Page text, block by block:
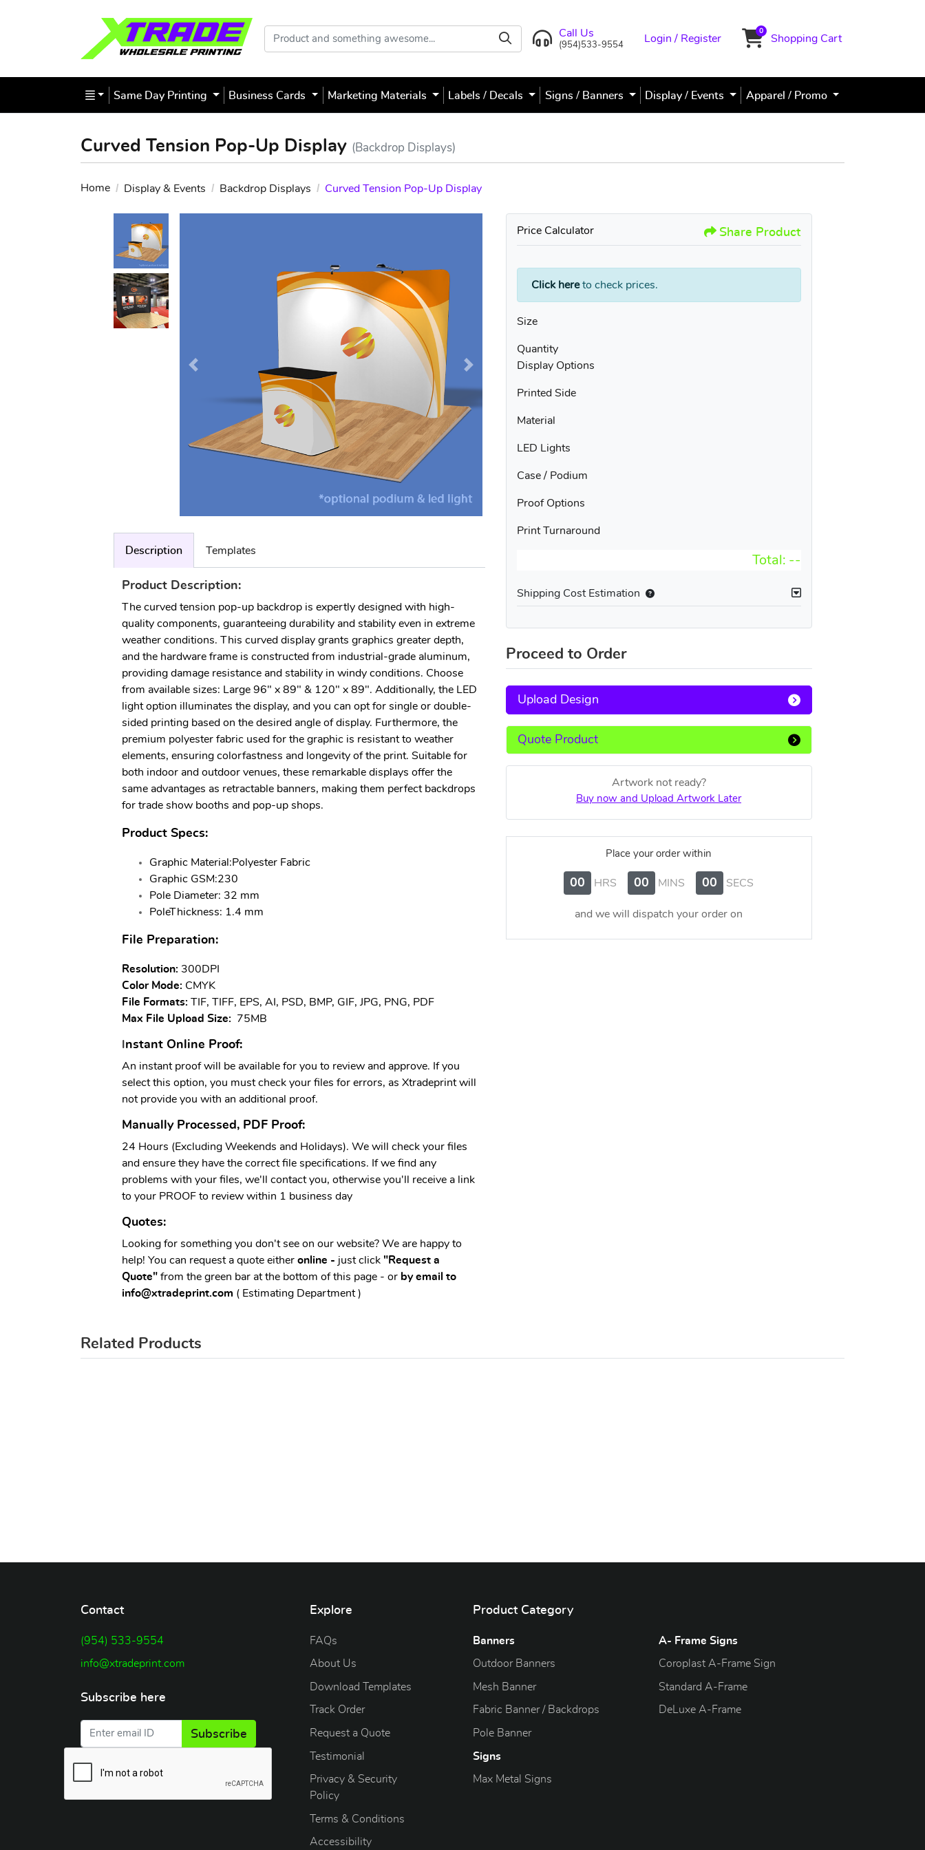
Call Us
(954)533-9554
Login / Register Shopping Cart
Shopping Cart
0
Products
Same Day Printing Business Cards Marketing Materials Labels / Decals Signs / Banners Display / Events Apparel / Promo
Curved Tension Pop-Up Display (Backdrop Displays)
Home Display & Events Backdrop Displays Curved Tension Pop-Up Display
Description Templates
Product Description:
The curved tension pop-up backdrop is expertly designed with high-
quality components, guaranteeing durability and stability even in extreme
weather conditions. This curved display grants graphics greater depth,
and the hardware frame is constructed from industrial-grade aluminum,
providing damage resistance and stability in windy conditions. Choose
from available sizes: Large 96" x 89" & 120" x 89". Additionally, the LED
light option illuminates the display, and you can opt for single or double-
sided printing based on the desired angle of display. Furthermore, the
premium polyester fabric used for the graphic is resistant to weather
elements, ensuring colorfastness and longevity of the print. Suitable for
both indoor and outdoor venues, these remarkable displays offer the
same advantages as retractable banners, making them perfect backdrops
for trade show booths and pop-up shops.
Product Specs:
Graphic Material:Polyester Fabric
Graphic GSM:230
Pole Diameter: 32 mm
PoleThickness: 1.4 mm
File Preparation:
Resolution: 300DPI
Color Mode: CMYK
File Formats: TIF, TIFF, EPS, AI, PSD, BMP, GIF, JPG, PNG, PDF
Max File Upload Size: 75MB
nstant Online Proof:
An instant proof will be available for you to review and approve. If you
select this option, you must check your files for errors, as Xtradeprint will
not provide you with an additional proof.
Manually Processed, PDF Proof:
24 Hours (Excluding Weekends and Holidays). We will check your files
and ensure they have the correct file specifications. If we find any
problems with your files, we'll contact you, otherwise you'll receive a link
to your PROOF to review within 1 business day
Quotes:
Looking for something you don't see on our website? We are happy to
help! You can request a quote either online - just click "Request a
Quote"from the green bar at the bottom of this page - or by email to
info@xtradeprint.com ( Estimating Department )
Price Calculator Share Product
Click hereto check prices.
Size
Quantity
Display Options
Printed Side
Material
LED Lights
Case / Podium
Proof Options
Print Turnaround
Total: --
Shipping Cost Estimation
Proceed to Order
Upload Design
Quote Product
Artwork not ready?
Buy now and Upload Artwork Later
Place your order within
00 HRS 00 MINS 00 SECS
and we will dispatch your order on
Related Products
Contact
(954) 533-9554
info@xtradeprint.com
Subscribe here
Subscribe
Explore
FAQs
About Us
Download Templates
Track Order
Request a Quote
Testimonial
Privacy & Security
Policy
Terms & Conditions
Accessibility
Product Category
Banners
Outdoor Banners
Mesh Banner
Fabric Banner / Backdrops
Pole Banner
A- Frame Signs
Coroplast A-Frame Sign
Standard A-Frame
DeLuxe A-Frame
Signs
Max Metal Signs